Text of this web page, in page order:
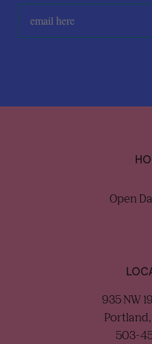
Open
935 NW
Portland,
503-